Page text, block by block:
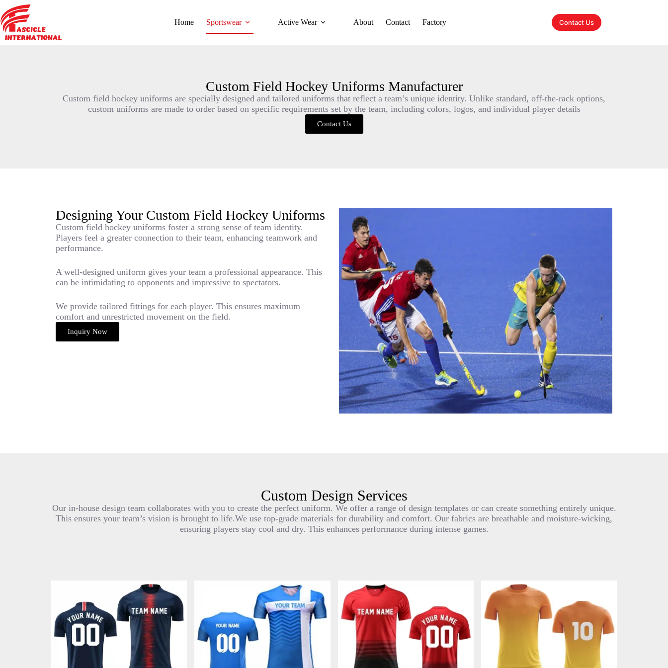
Home Sportswear Active Wear About Contact Factory Contact Us
Custom Field Hockey Uniforms Manufacturer
Custom field hockey uniforms are specially designed and tailored uniforms that reflect a team’s unique identity. Unlike standard, off-the-rack options,
custom uniforms are made to order based on specific requirements set by the team, including colors, logos, and individual player details
Contact Us
Designing Your Custom Field Hockey Uniforms
Custom field hockey uniforms foster a strong sense of team identity.
Players feel a greater connection to their team, enhancing teamwork and
performance.
A well-designed uniform gives your team a professional appearance. This
can be intimidating to opponents and impressive to spectators.
We provide tailored fittings for each player. This ensures maximum
comfort and unrestricted movement on the field.
Inquiry Now
Custom Design Services
Our in-house design team collaborates with you to create the perfect uniform. We offer a range of design templates or can create something entirely unique.
This ensures your team’s vision is brought to life.We use top-grade materials for durability and comfort. Our fabrics are breathable and moisture-wicking,
ensuring players stay cool and dry. This enhances performance during intense games.